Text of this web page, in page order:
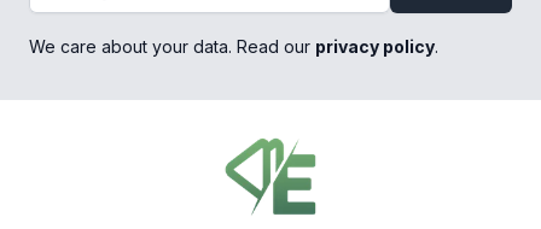
We care about your data. Read our privacy policy.